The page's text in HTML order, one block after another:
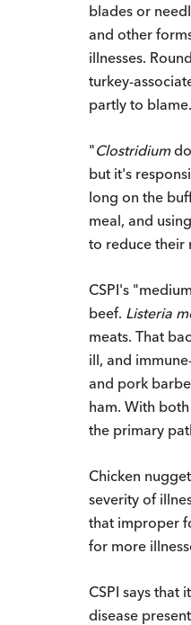
blades or
and other
illnesses.
turkey-
partly to blame.
"Clostridium
but it's
long on the
meal, and
to reduce their
CSPI's
beef. Listeria
meats. That
ill, and
and pork
ham. With
the primary
Chicken
severity of
that improper
for more
CSPI says that
disease